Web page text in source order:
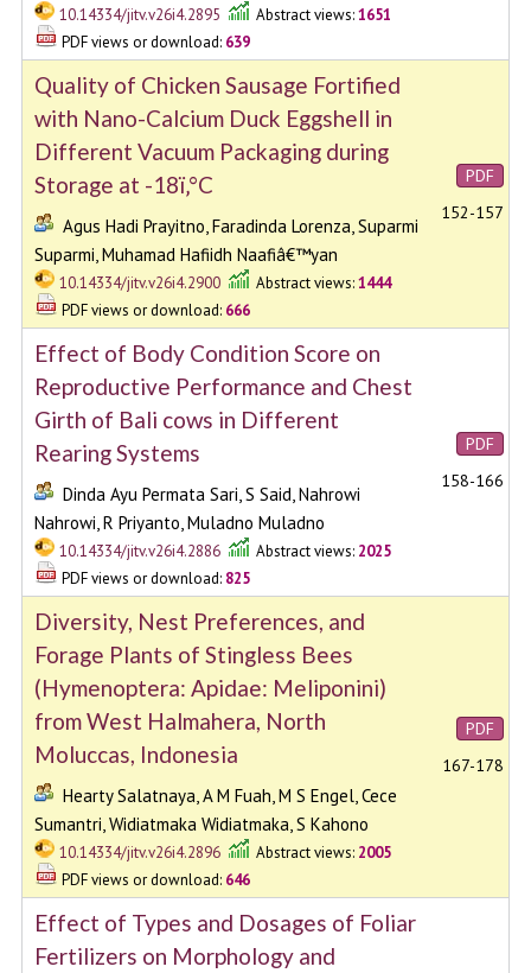
10.14334/jitv.v26i4.2895 Abstract views: 1651
PDF views or download: 639
Quality of Chicken Sausage Fortified
with Nano-Calcium Duck Eggshell in
Different Vacuum Packaging during
Storage at -18ï‚°C
Agus Hadi Prayitno, Faradinda Lorenza, Suparmi
Suparmi, Muhamad Hafiidh Naafiâ€™yan
10.14334/jitv.v26i4.2900 Abstract views: 1444
PDF views or download: 666
PDF
152-157
Effect of Body Condition Score on
Reproductive Performance and Chest
Girth of Bali cows in Different
Rearing Systems
Dinda Ayu Permata Sari, S Said, Nahrowi
Nahrowi, R Priyanto, Muladno Muladno
10.14334/jitv.v26i4.2886 Abstract views: 2025
PDF views or download: 825
PDF
158-166
Diversity, Nest Preferences, and
Forage Plants of Stingless Bees
(Hymenoptera: Apidae: Meliponini)
from West Halmahera, North
Moluccas, Indonesia
Hearty Salatnaya, A M Fuah, M S Engel, Cece
Sumantri, Widiatmaka Widiatmaka, S Kahono
10.14334/jitv.v26i4.2896 Abstract views: 2005
PDF views or download: 646
PDF
167-178
Effect of Types and Dosages of Foliar
Fertilizers on Morphology and